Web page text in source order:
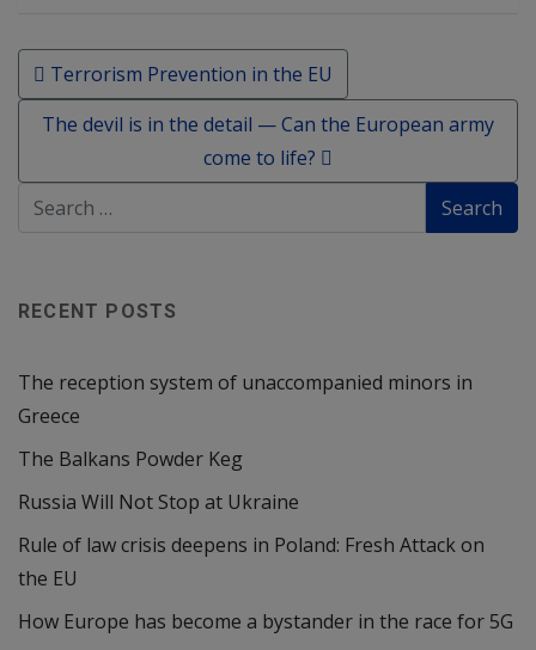
Post navigation
Terrorism Prevention in the EU
The devil is in the detail — Can the European army
come to life?
RECENT POSTS
The reception system of unaccompanied minors in
Greece
The Balkans Powder Keg
Russia Will Not Stop at Ukraine
Rule of law crisis deepens in Poland: Fresh Attack on
the EU
How Europe has become a bystander in the race for 5G